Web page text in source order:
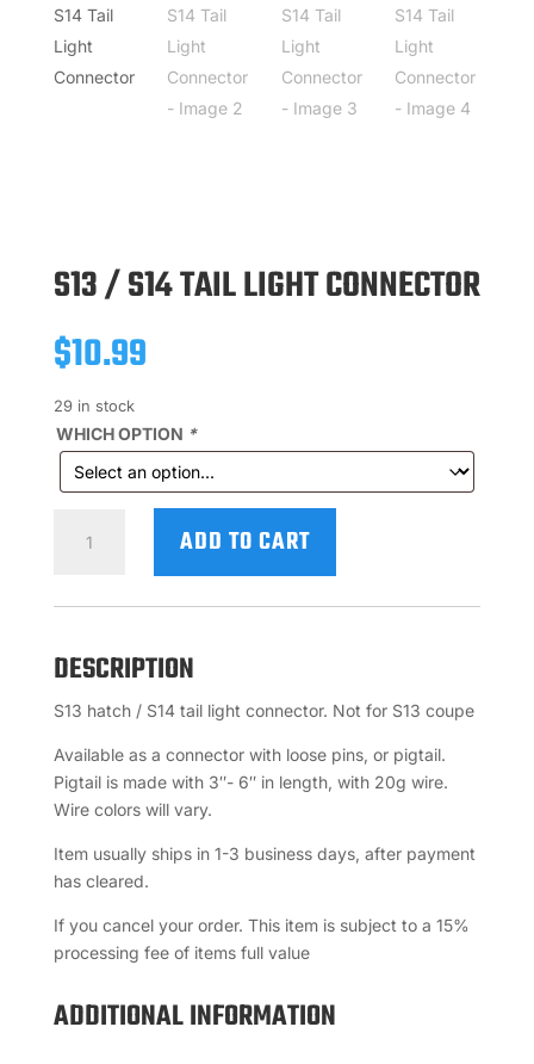
S13 / S14 TAIL LIGHT CONNECTOR
$10.99
29 in stock
WHICH OPTION *
TAIL
CONNECTOR
ADD TO CART
DESCRIPTION
S13 hatch / S14 tail light connector. Not for S13 coupe
Available as a connector with loose pins, or pigtail.
Pigtail is made with 3″- 6″ in length, with 20g wire.
Wire colors will vary.
Item usually ships in 1-3 business days, after payment
has cleared.
If you cancel your order. This item is subject to a 15%
processing fee of items full value
ADDITIONAL INFORMATION